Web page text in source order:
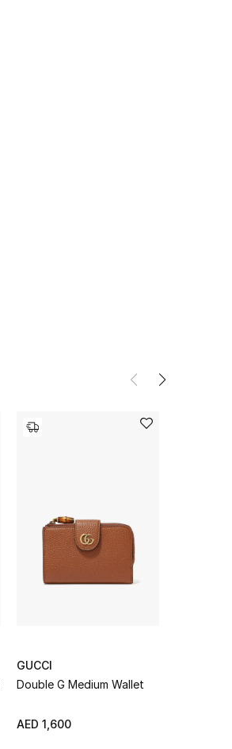
GUCCI
Double G Medium Wallet
AED 1,600